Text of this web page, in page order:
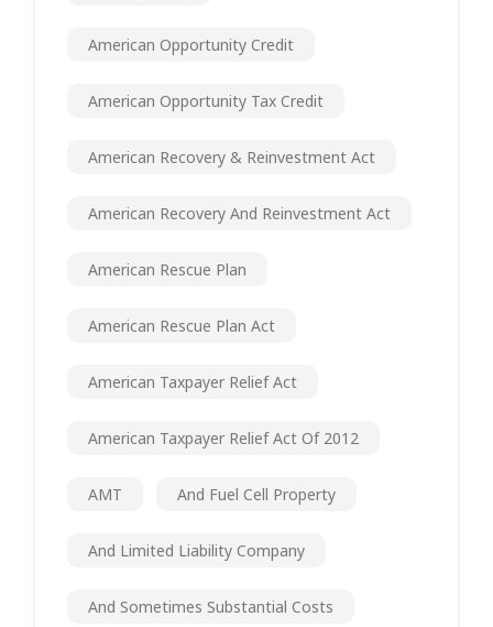
American Opportunity Credit
American Opportunity Tax Credit
American Recovery & Reinvestment Act
American Recovery And Reinvestment Act
American Rescue Plan
American Rescue Plan Act
American Taxpayer Relief Act
American Taxpayer Relief Act Of 2012
AMT And Fuel Cell Property
And Limited Liability Company
And Sometimes Substantial Costs